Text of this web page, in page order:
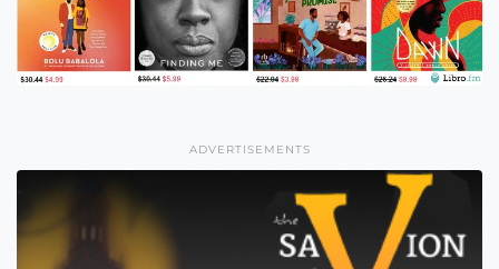
ADVERTISEMENTS